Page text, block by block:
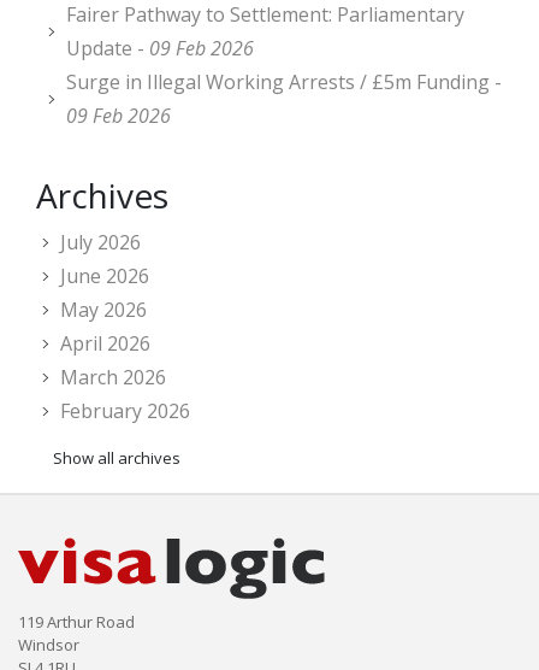
Fairer Pathway to Settlement: Parliamentary
Update - 09 Feb 2026
Surge in Illegal Working Arrests / £5m Funding -
09 Feb 2026
Archives
July 2026
June 2026
May 2026
April 2026
March 2026
February 2026
Show all archives
119 Arthur Road
Windsor